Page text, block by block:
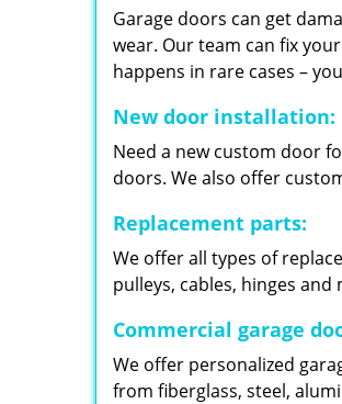
Garage doors can get
wear. Our team can fix
happens in rare cases –
New door installation:
Need a new custom door
doors. We also offer
Replacement parts:
We offer all types of
pulleys, cables, hinges
Commercial garage
We offer personalized
from fiberglass, steel,